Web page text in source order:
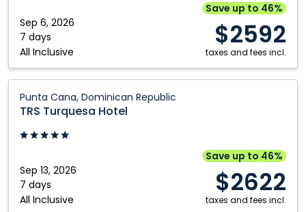
Sep 6, 2026
7 days
All Inclusive
Save up to 46%
$2592
taxes and fees incl.
Dominican
Republic
Punta Cana, Dominican Republic
TRS Turquesa Hotel
Sep 13, 2026
7 days
All Inclusive
Save up to 46%
$2622
taxes and fees incl.
Turquesa
Hotel:
Punta
Dominican
Republic